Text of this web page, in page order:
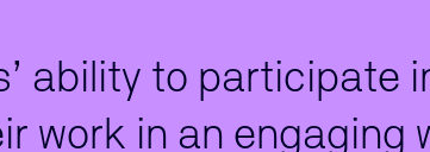
ability to participate
work in an engaging